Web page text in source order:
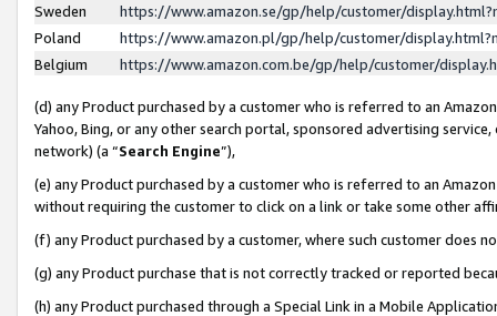
Sweden
https://www.amazon.se/gp/help/customer/
Poland
https://www.amazon.pl/gp/help/customer/
Belgium
https://www.amazon.com.be/gp/help/customer/
(d) any Product purchased by a customer who is referred to an
Yahoo, Bing, or any other search portal, sponsored advertising
network) (a “Search Engine”),
(e) any Product purchased by a customer who is referred to an
without requiring the customer to click on a link or take some other
(f) any Product purchased by a customer, where such customer does
(g) any Product purchase that is not correctly tracked or reported
(h) any Product purchased through a Special Link in a Mobile